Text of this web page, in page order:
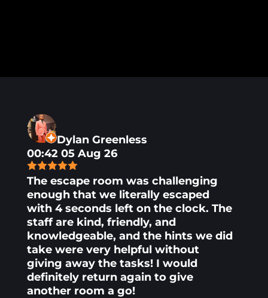
Dylan Greenless
00:42 05 Aug 26
The escape room was challenging
enough that we literally escaped
with 4 seconds left on the clock. The
staff are kind, friendly, and
knowledgeable, and the hints we did
take were very helpful without
giving away the tasks! I would
definitely return again to give
another room a go!